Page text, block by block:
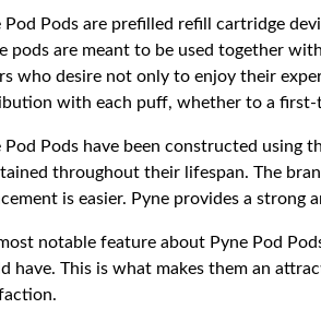
Pod Pods are prefilled refill cartridge
pods are meant to be used together
who desire not only to enjoy their
with each puff, whether to a first-
Pod Pods have been constructed
throughout their lifespan. The
is easier. Pyne provides a
notable feature about Pyne Pod
have. This is what makes them an